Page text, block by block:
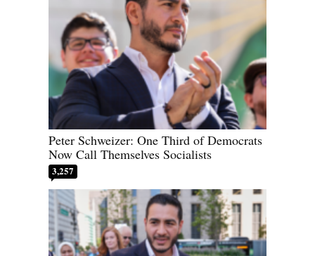
Peter Schweizer: One Third of Democrats
Now Call Themselves Socialists
3,257